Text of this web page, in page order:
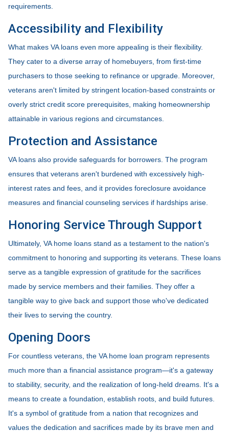
requirements.
Accessibility and Flexibility
What makes VA loans even more appealing is their flexibility.
They cater to a diverse array of homebuyers, from first-time
purchasers to those seeking to refinance or upgrade. Moreover,
veterans aren't limited by stringent location-based constraints or
overly strict credit score prerequisites, making homeownership
attainable in various regions and circumstances.
Protection and Assistance
VA loans also provide safeguards for borrowers. The program
ensures that veterans aren't burdened with excessively high-
interest rates and fees, and it provides foreclosure avoidance
measures and financial counseling services if hardships arise.
Honoring Service Through Support
Ultimately, VA home loans stand as a testament to the nation's
commitment to honoring and supporting its veterans. These loans
serve as a tangible expression of gratitude for the sacrifices
made by service members and their families. They offer a
tangible way to give back and support those who've dedicated
their lives to serving the country.
Opening Doors
For countless veterans, the VA home loan program represents
much more than a financial assistance program—it's a gateway
to stability, security, and the realization of long-held dreams. It's a
means to create a foundation, establish roots, and build futures.
It's a symbol of gratitude from a nation that recognizes and
values the dedication and sacrifices made by its brave men and